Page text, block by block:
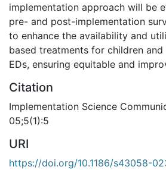
implementation approach will be
pre- and post-implementation
to enhance the availability and
based treatments for children
EDs, ensuring equitable and
Citation
Implementation Science
05;5(1):5
URI
https://doi.org/10.1186/s43058-